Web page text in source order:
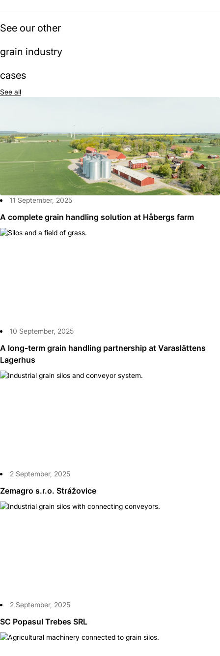
See our other
grain industry
cases
See all
11 September, 2025
A complete grain handling solution at Håbergs farm
10 September, 2025
A long-term grain handling partnership at Varaslättens
Lagerhus
2 September, 2025
Zemagro s.r.o. Strážovice
2 September, 2025
SC Popasul Trebes SRL